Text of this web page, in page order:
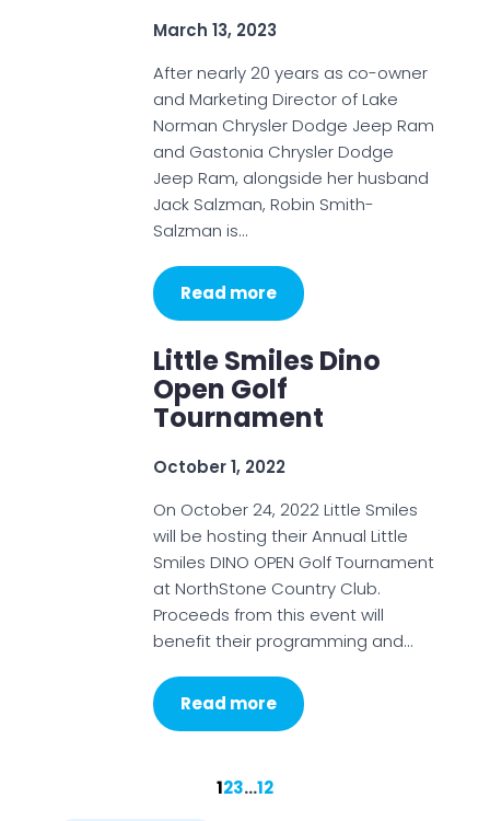
March 13, 2023
After nearly 20 years as co-owner
and Marketing Director of Lake
Norman Chrysler Dodge Jeep Ram
and Gastonia Chrysler Dodge
Jeep Ram, alongside her husband
Jack Salzman, Robin Smith-
Salzman is…
Read more
Little Smiles Dino
Open Golf
Tournament
October 1, 2022
On October 24, 2022 Little Smiles
will be hosting their Annual Little
Smiles DINO OPEN Golf Tournament
at NorthStone Country Club.
Proceeds from this event will
benefit their programming and…
Read more
123…12